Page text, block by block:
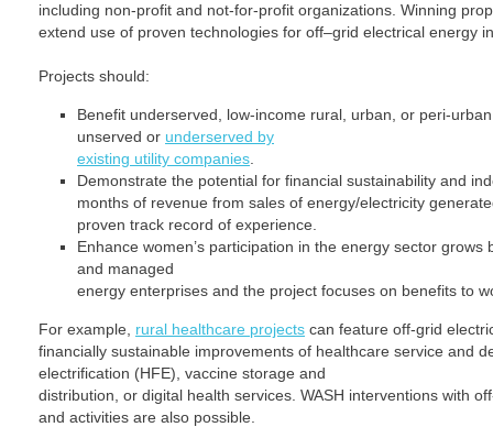
including non-profit and not-for-profit organizations. Winning
extend use of proven technologies for off–grid electrical energy
Projects should:
Benefit underserved, low-income rural, urban, or peri-
unserved or underserved by
existing utility companies
Demonstrate the potential for financial sustainability and
months of revenue from sales of energy/electricity
proven track record of experience.
Enhance women’s participation in the energy sector
and managed
energy enterprises and the project focuses on benefits to
For example, rural healthcare projects can feature off-grid
financially sustainable improvements of healthcare service and
electrification (HFE), vaccine storage and
distribution, or digital health services. WASH interventions with
and activities are also possible.